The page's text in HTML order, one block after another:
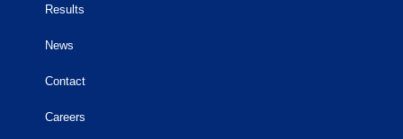
Results
News
Contact
Careers